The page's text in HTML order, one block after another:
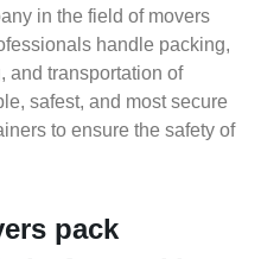
in the field of movers
handle packing,
and transportation of
safest, and most secure
to ensure the safety of
pack